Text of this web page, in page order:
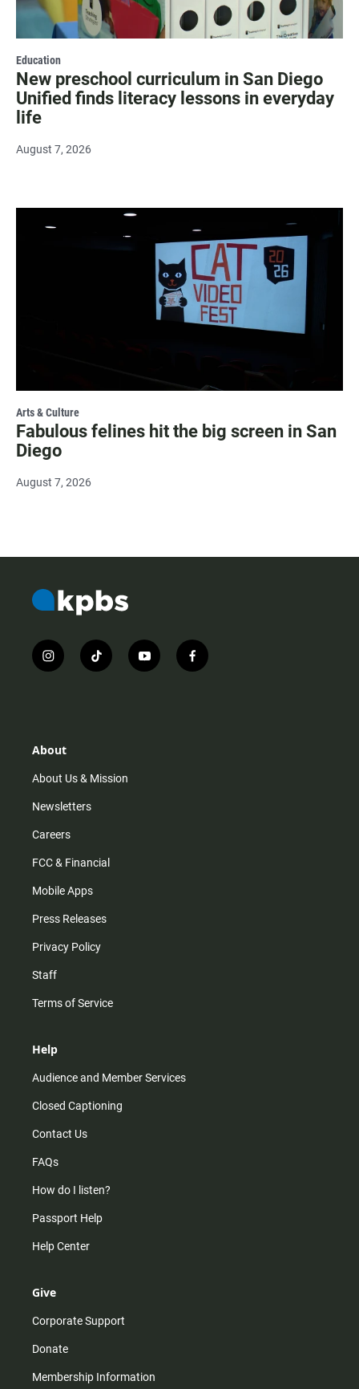
Education
New preschool curriculum in San Diego
Unified finds literacy lessons in everyday
life
August 7, 2026
Arts & Culture
Fabulous felines hit the big screen in San
Diego
August 7, 2026
i
n
r
m
t
i
y
o
f
a
About
About Us & Mission
Newsletters
Careers
FCC & Financial
Mobile Apps
Press Releases
Privacy Policy
Staff
Terms of Service
Help
Audience and Member Services
Closed Captioning
Contact Us
FAQs
How do I listen?
Passport Help
Help Center
Give
Corporate Support
Donate
Membership Information